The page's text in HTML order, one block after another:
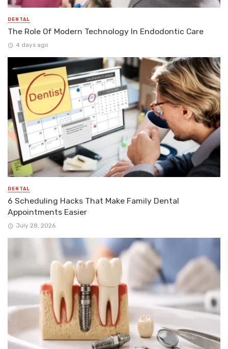
DENTAL
The Role Of Modern Technology In Endodontic Care
4 days ago
DENTAL
6 Scheduling Hacks That Make Family Dental
Appointments Easier
July 28, 2026